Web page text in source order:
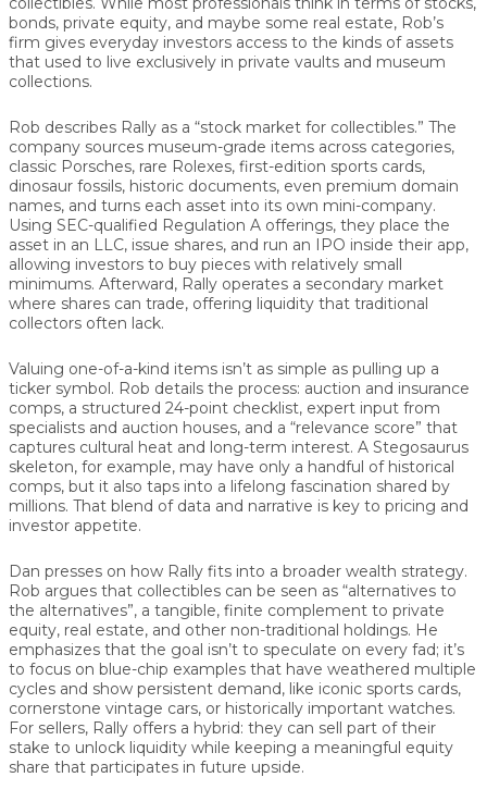
bonds, private equity, and maybe some real estate, Rob’s
firm gives everyday investors access to the kinds of assets
that used to live exclusively in private vaults and museum
collections.
Rob describes Rally as a “stock market for collectibles.” The
company sources museum-grade items across categories,
classic Porsches, rare Rolexes, first-edition sports cards,
dinosaur fossils, historic documents, even premium domain
names, and turns each asset into its own mini-company.
Using SEC-qualified Regulation A offerings, they place the
asset in an LLC, issue shares, and run an IPO inside their app,
allowing investors to buy pieces with relatively small
minimums. Afterward, Rally operates a secondary market
where shares can trade, offering liquidity that traditional
collectors often lack.
Valuing one-of-a-kind items isn’t as simple as pulling up a
ticker symbol. Rob details the process: auction and insurance
comps, a structured 24-point checklist, expert input from
specialists and auction houses, and a “relevance score” that
captures cultural heat and long-term interest. A Stegosaurus
skeleton, for example, may have only a handful of historical
comps, but it also taps into a lifelong fascination shared by
millions. That blend of data and narrative is key to pricing and
investor appetite.
Dan presses on how Rally fits into a broader wealth strategy.
Rob argues that collectibles can be seen as “alternatives to
the alternatives”, a tangible, finite complement to private
equity, real estate, and other non-traditional holdings. He
emphasizes that the goal isn’t to speculate on every fad; it’s
to focus on blue-chip examples that have weathered multiple
cycles and show persistent demand, like iconic sports cards,
cornerstone vintage cars, or historically important watches.
For sellers, Rally offers a hybrid: they can sell part of their
stake to unlock liquidity while keeping a meaningful equity
share that participates in future upside.